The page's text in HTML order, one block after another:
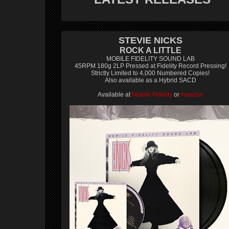
STEVIE NICKS
ROCK A LITTLE
MOBILE FIDELITY SOUND LAB
45RPM 180g 2LP Pressed at Fidelity Record Pressing!
Strictly Limited to 4,000 Numbered Copies!
Also available as a Hybrid SACD
Available at Mobile FidelityorAmazon